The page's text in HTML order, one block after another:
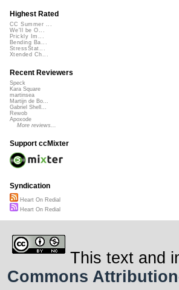
Highest Rated
CC Summer ...
We'll be O...
Prickly Im...
Bending Ba...
StressStat...
Xtended Ch...
Recent Reviewers
Speck
Kara Square
martinsea
Martijn de Bo...
Gabriel Shell...
Rewob
Apoxode
More reviews...
Support ccMixter
Syndication
Heart On Redial
Heart On Redial
This text and
Commons